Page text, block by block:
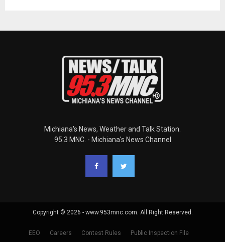
Michiana's News, Weather and Talk Station.
95.3 MNC. - Michiana's News Channel
Copyright © 2026 - www.953mnc.com. All Right Reserved.
EEO Careers Contest Rules Public Inspection File